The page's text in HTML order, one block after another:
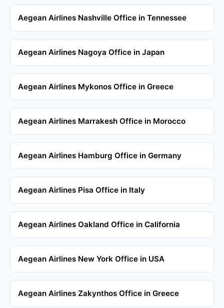
Aegean Airlines Nashville Office in Tennessee
Aegean Airlines Nagoya Office in Japan
Aegean Airlines Mykonos Office in Greece
Aegean Airlines Marrakesh Office in Morocco
Aegean Airlines Hamburg Office in Germany
Aegean Airlines Pisa Office in Italy
Aegean Airlines Oakland Office in California
Aegean Airlines New York Office in USA
Aegean Airlines Zakynthos Office in Greece